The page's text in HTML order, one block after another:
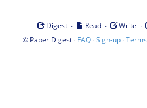
Digest · Read · Write ·
© Paper Digest· FAQ·Sign-up·Terms